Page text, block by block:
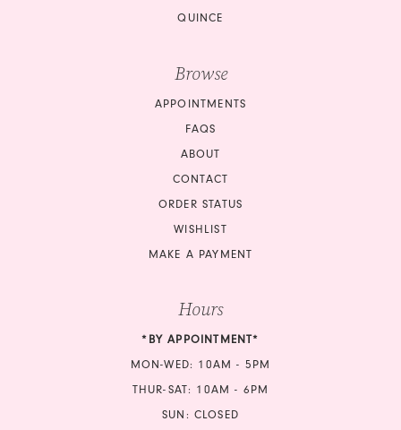
QUINCE
Browse
APPOINTMENTS
FAQS
ABOUT
CONTACT
ORDER STATUS
WISHLIST
MAKE A PAYMENT
Hours
*BY APPOINTMENT*
MON-WED: 10AM - 5PM
THUR-SAT: 10AM - 6PM
SUN: CLOSED